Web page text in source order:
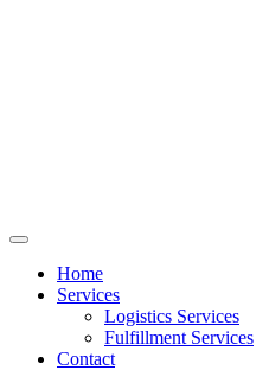
Home
Services
Logistics Services
Fulfillment Services
Contact